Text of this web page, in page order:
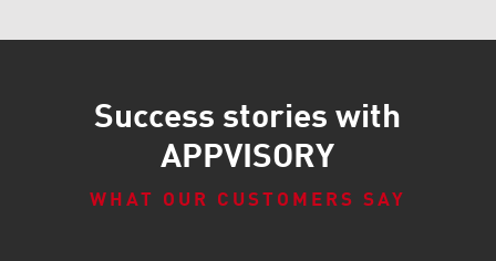
Success stories with
APPVISORY
WHAT OUR CUSTOMERS SAY